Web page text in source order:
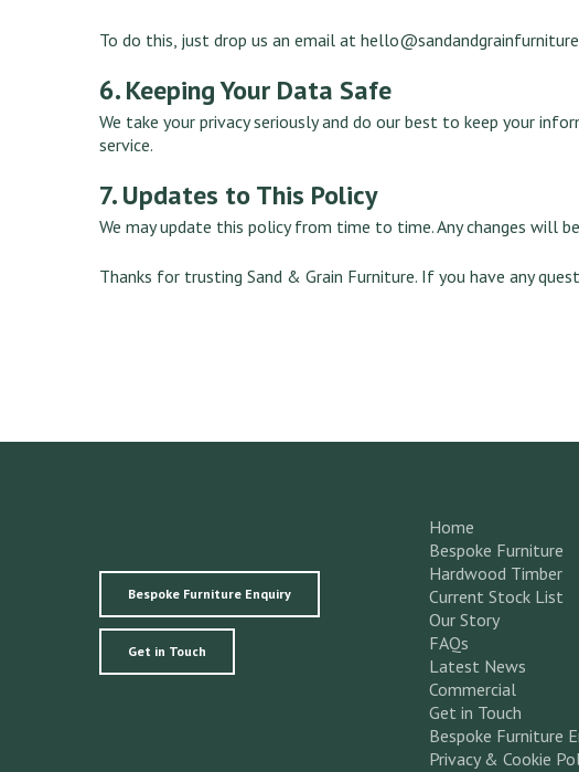
To do this, just drop us an email at
6. Keeping Your Data Safe
We take your privacy seriously and do our best to keep your
service.
7. Updates to This Policy
We may update this policy from time to time. Any changes will
Thanks for trusting Sand & Grain Furniture. If you have any
Bespoke Furniture Enquiry
Get in Touch
Home
Bespoke Furniture
Hardwood Timber
Current Stock List
Our Story
FAQs
Latest News
Commercial
Get in Touch
Bespoke Furniture
Privacy & Cookie